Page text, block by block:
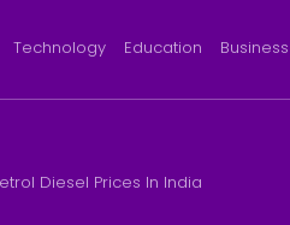
Technology Education Business
Diesel Prices In India